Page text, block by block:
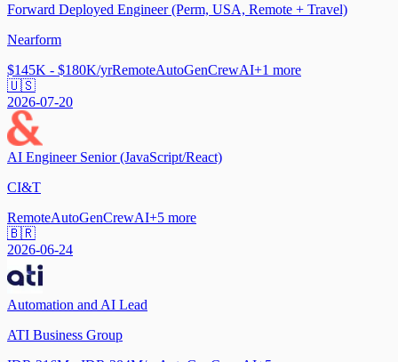
Forward Deployed Engineer (Perm, USA, Remote + Travel)
Nearform
$145K - $180K/yrRemoteAutoGenCrewAI+1 more
🇺🇸
2026-07-20
AI Engineer Senior (JavaScript/React)
CI&T
RemoteAutoGenCrewAI+5 more
🇧🇷
2026-06-24
Automation and AI Lead
ATI Business Group